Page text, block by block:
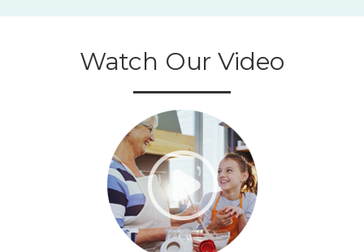
Watch Our Video